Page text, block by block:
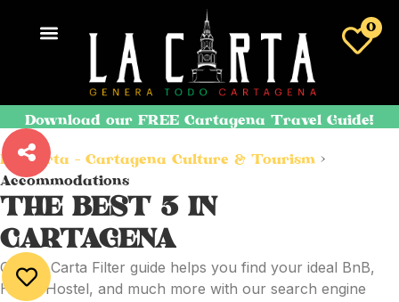
0
Download our FREE Cartagena Travel Guide!
La Carta - Cartagena Culture & Tourism >
Accommodations
THE BEST 3IN
CARTAGENA
Our La Carta Filter guide helps you find your ideal BnB,
Hotel, Hostel, and much more with our search engine